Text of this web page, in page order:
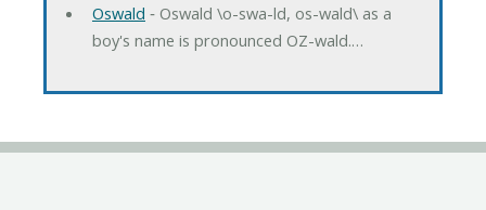
Oswald ‐ Oswald \o-swa-ld, os-wald\ as a
boy's name is pronounced OZ-wald.…